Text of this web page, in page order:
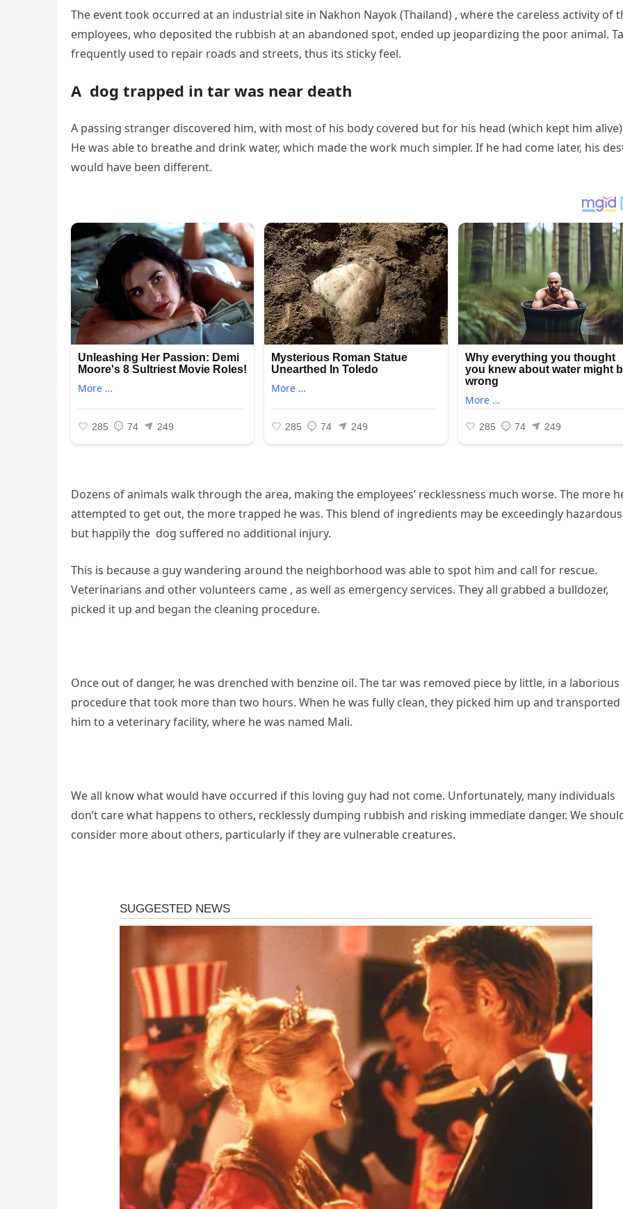
The event took occurred at an industrial site in Nakhon Nayok (Thailand) , where the careless activity of
employees, who deposited the rubbish at an abandoned spot, ended up jeopardizing the poor animal.
frequently used to repair roads and streets, thus its sticky feel.
A dog trapped in tar was near death
A passing stranger discovered him, with most of his body covered but for his head (which kept him
He was able to breathe and drink water, which made the work much simpler. If he had come later, his
would have been different.
Dozens of animals walk through the area, making the employees’ recklessness much worse. The more
attempted to get out, the more trapped he was. This blend of ingredients may be exceedingly
but happily the dog suffered no additional injury.
This is because a guy wandering around the neighborhood was able to spot him and call for rescue.
Veterinarians and other volunteers came , as well as emergency services. They all grabbed a bulldozer,
picked it up and began the cleaning procedure.
Once out of danger, he was drenched with benzine oil. The tar was removed piece by little, in a laborious
procedure that took more than two hours. When he was fully clean, they picked him up and transported
him to a veterinary facility, where he was named Mali.
We all know what would have occurred if this loving guy had not come. Unfortunately, many individuals
don’t care what happens to others, recklessly dumping rubbish and risking immediate danger. We
consider more about others, particularly if they are vulnerable creatures.